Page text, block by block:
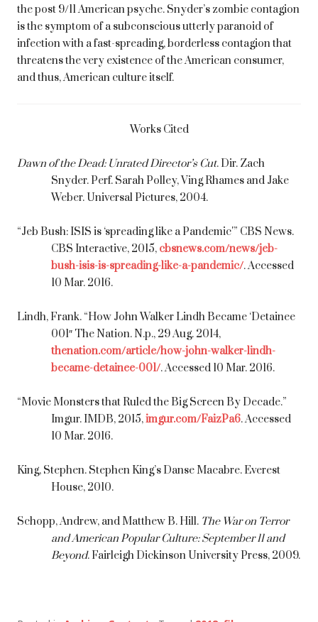
the post 9/11 American psyche. Snyder’s zombie contagion
is the symptom of a subconscious utterly paranoid of
infection with a fast-spreading, borderless contagion that
threatens the very existence of the American consumer,
and thus, American culture itself.
Works Cited
Dawn of the Dead: Unrated Director’s Cut. Dir. Zach
Snyder. Perf. Sarah Polley, Ving Rhames and Jake
Weber. Universal Pictures, 2004.
“Jeb Bush: ISIS is ‘spreading like a Pandemic'” CBS News.
CBS Interactive, 2015, cbsnews.com/news/jeb-
bush-isis-is-spreading-like-a-pandemic/. Accessed
10 Mar. 2016.
Lindh, Frank. “How John Walker Lindh Became ‘Detainee
001″ The Nation. N.p., 29 Aug. 2014,
thenation.com/article/how-john-walker-lindh-
became-detainee-001/. Accessed 10 Mar. 2016.
“Movie Monsters that Ruled the Big Screen By Decade.”
Imgur. IMDB, 2015,imgur.com/FaizPa6. Accessed
10 Mar. 2016.
King, Stephen. Stephen King’s Danse Macabre. Everest
House, 2010.
Schopp, Andrew, and Matthew B. Hill. The War on Terror
and American Popular Culture: September 11 and
Beyond. Fairleigh Dickinson University Press, 2009.